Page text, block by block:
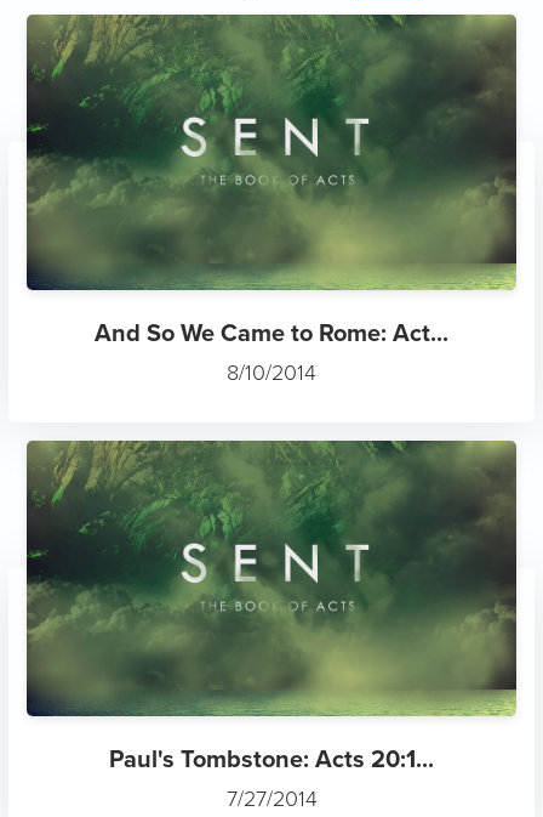
And So We Came to Rome: Act...
8/10/2014
Paul's Tombstone: Acts 20:1...
7/27/2014